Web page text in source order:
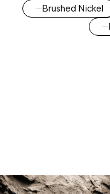
Brushed Nickel